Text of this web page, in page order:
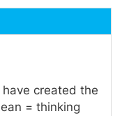
created the
= thinking